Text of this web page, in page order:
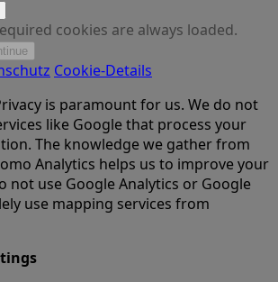
cookies are always loaded.
Cookie-Details
is paramount for us. We do not
like Google that process your
The knowledge we gather from
Analytics helps us to improve your
not use Google Analytics or Google
use mapping services from